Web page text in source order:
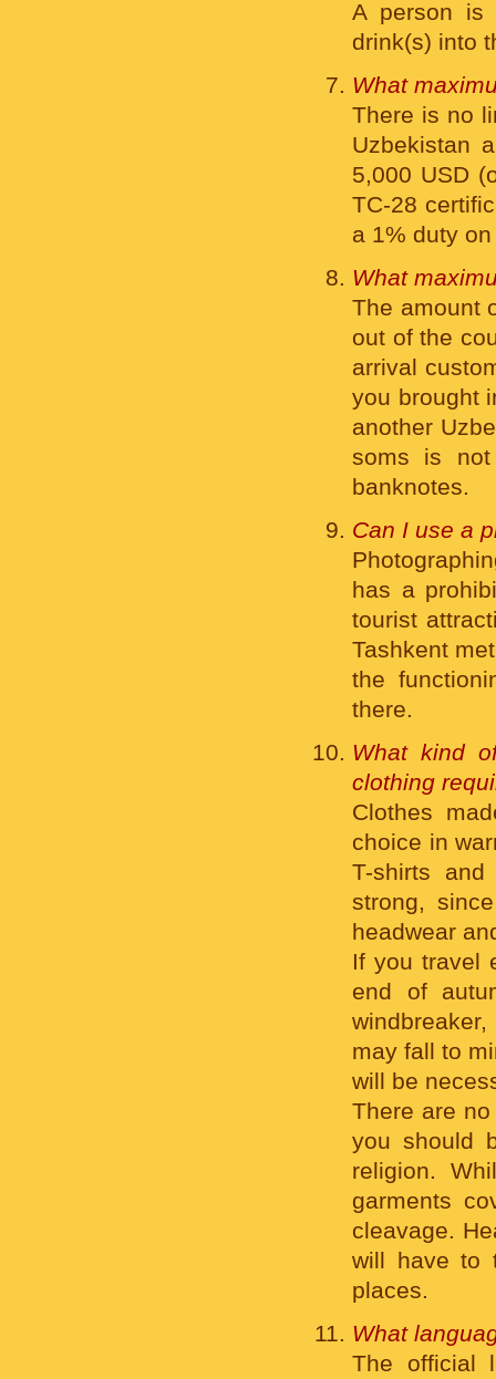
A person is
drink(s) into
What
There is no
Uzbekistan
5,000 USD
ТС-28
a 1% duty
What
The amount
out of the
arrival
you brought
another
soms is not
banknotes.
Can I use a
has a
tourist
Tashkent
the
there.
What kind
clothing
Clothes
choice in
T-shirts
strong,
headwear
If you travel
end of
may fall to
will be
There are
you should
religion.
garments
cleavage.
will have to
places.
What
The official